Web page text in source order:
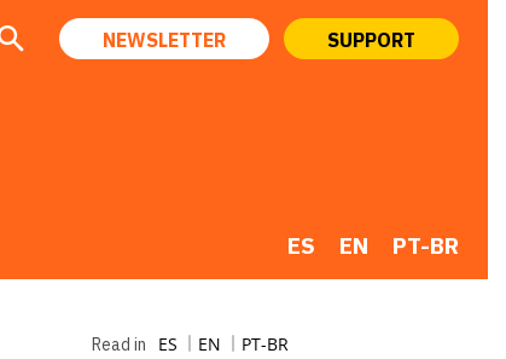
NEWSLETTER SUPPORT
ES EN PT-BR
Read in ES EN PT-BR